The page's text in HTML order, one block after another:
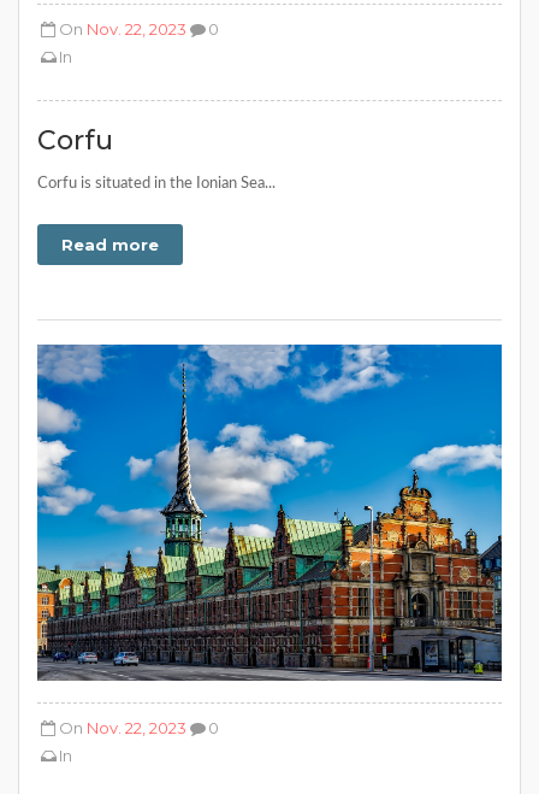
On Nov. 22, 2023
In
0
Corfu
Corfu is situated in the Ionian Sea...
Read more
On Nov. 22, 2023
In
0